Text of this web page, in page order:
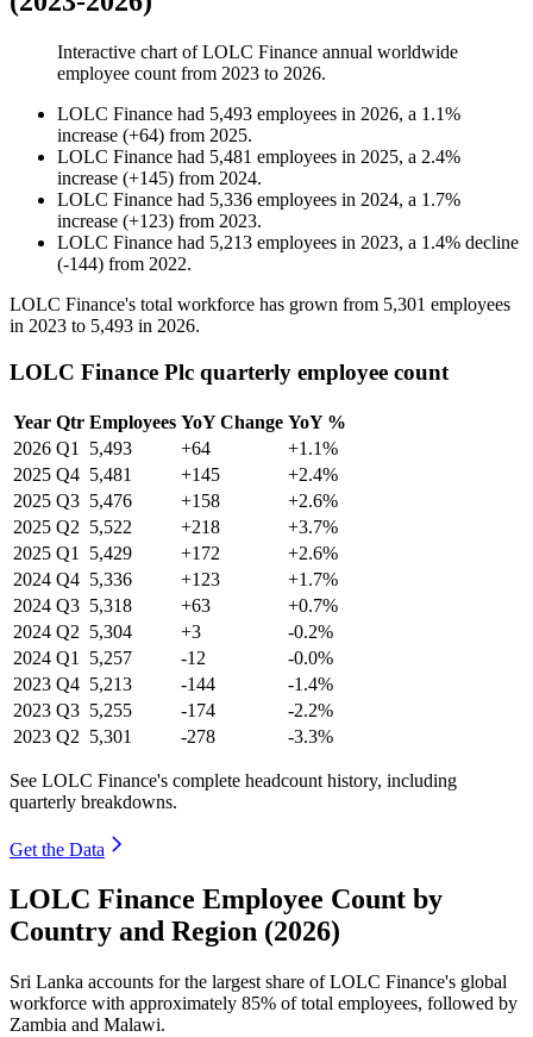
Interactive chart ofLOLC Finance annual worldwide
employee count from 2023 to 2026.
LOLC Finance had 5,493 employees in 2026, a 1.1%
increase (+64) from 2025.
LOLC Finance had 5,481 employees in 2025, a 2.4%
increase (+145) from 2024.
LOLC Finance had 5,336 employees in 2024, a 1.7%
increase (+123) from 2023.
LOLC Finance had 5,213 employees in 2023, a 1.4% decline
(-144) from 2022.
LOLC Finance's total workforce has grown from 5,301 employees
in 2023 to 5,493 in 2026.
LOLC Finance Plc quarterly employee count
Year Qtr Employees YoY Change YoY %
2026 Q1 5,493 +64
+1.1%
2025 Q4 5,481 +145
+2.4%
2025 Q3 5,476 +158
+2.6%
2025 Q2 5,522 +218
+3.7%
2025 Q1 5,429 +172
+2.6%
2024 Q4 5,336 +123
+1.7%
2024 Q3 5,318 +63
+0.7%
2024 Q2 5,304 +3
-0.2%
2024 Q1 5,257 -12
-0.0%
2023 Q4 5,213 -144
-1.4%
2023 Q3 5,255 -174
-2.2%
2023 Q2 5,301 -278 -3.3%
See LOLC Finance's complete headcount history, including
quarterly breakdowns.
Get the Data
LOLC Finance Employee Count by
Country and Region (2026)
Sri Lanka accounts for the largest share of LOLC Finance's global
workforce with approximately 85% of total employees, followed by
Zambia and Malawi.